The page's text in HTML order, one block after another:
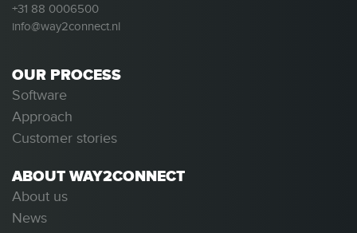
+31 88 0006500
info@way2connect.nl
OUR PROCESS
Software
Approach
Customer stories
ABOUT WAY2CONNECT
About us
News